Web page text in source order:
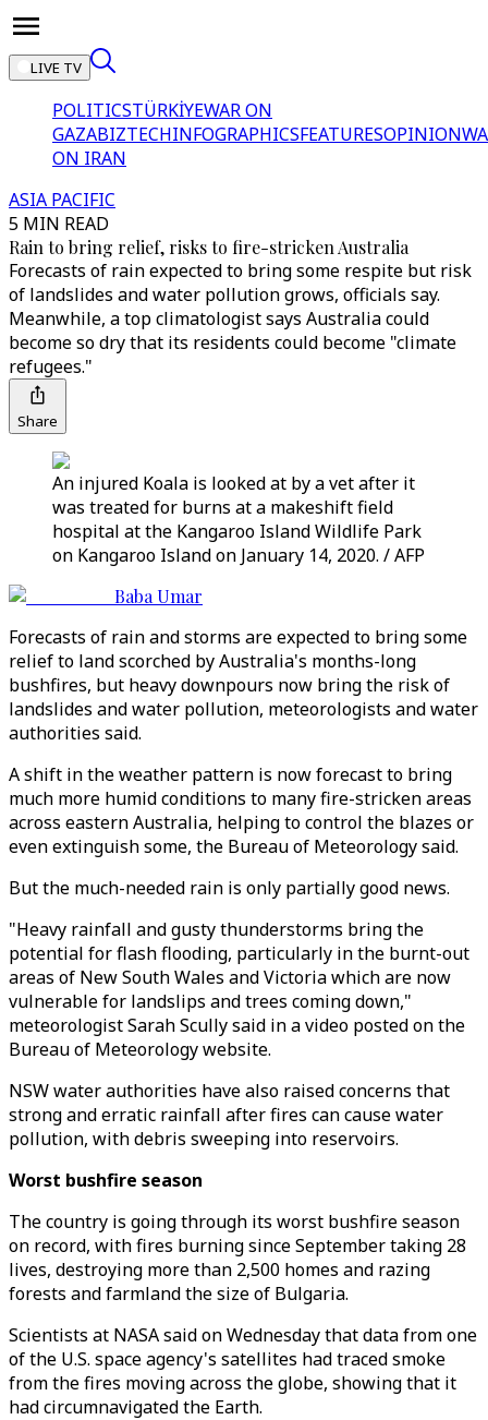
LIVE TV
POLITICSTÜRKİYEWAR ON
GAZABIZTECHINFOGRAPHICSFEATURESOPINION
ON IRAN
ASIA PACIFIC
5 MIN READ
Rain to bring relief, risks to fire-stricken Australia
Forecasts of rain expected to bring some respite but risk
of landslides and water pollution grows, officials say.
Meanwhile, a top climatologist says Australia could
become so dry that its residents could become "climate
refugees."
Share
An injured Koala is looked at by a vet after it
was treated for burns at a makeshift field
hospital at the Kangaroo Island Wildlife Park
on Kangaroo Island on January 14, 2020. / AFP
Baba Umar
Forecasts of rain and storms are expected to bring some
relief to land scorched by Australia's months-long
bushfires, but heavy downpours now bring the risk of
landslides and water pollution, meteorologists and water
authorities said.
A shift in the weather pattern is now forecast to bring
much more humid conditions to many fire-stricken areas
across eastern Australia, helping to control the blazes or
even extinguish some, the Bureau of Meteorology said.
But the much-needed rain is only partially good news.
"Heavy rainfall and gusty thunderstorms bring the
potential for flash flooding, particularly in the burnt-out
areas of New South Wales and Victoria which are now
vulnerable for landslips and trees coming down,"
meteorologist Sarah Scully said in a video posted on the
Bureau of Meteorology website.
NSW water authorities have also raised concerns that
strong and erratic rainfall after fires can cause water
pollution, with debris sweeping into reservoirs.
Worst bushfire season
The country is going through its worst bushfire season
on record, with fires burning since September taking 28
lives, destroying more than 2,500 homes and razing
forests and farmland the size of Bulgaria.
Scientists at NASA said on Wednesday that data from one
of the U.S. space agency's satellites had traced smoke
from the fires moving across the globe, showing that it
had circumnavigated the Earth.